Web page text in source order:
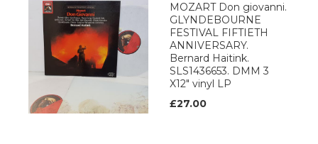
MOZART Don giovanni.
GLYNDEBOURNE
FESTIVAL FIFTIETH
ANNIVERSARY.
Bernard Haitink.
SLS1436653. DMM 3
X12" vinyl LP
£27.00